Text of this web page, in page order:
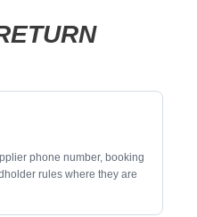
phone number, booking
rules where they are